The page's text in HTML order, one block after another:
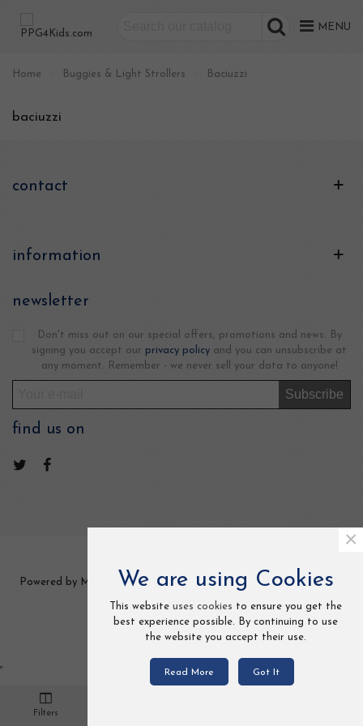
MENU
Home Buggies & Light Strollers Baciuzzi
baciuzzi
contact
information
newsletter
Don't miss out on our special offers, promotions and news. By
signing you accept our privacy policy and you can unsubscribe at
any moment. Remember - we never sell your data to anyone!
Subscribe
find us on
Powered by MCCOM TRADE LTD 2 Frederick Street, Kings Cross,
Filters
We are using Cookies
This website uses cookies to ensure you get the
best experience possible. By continuing to use
the website you accept their use.
Read More Got It
×